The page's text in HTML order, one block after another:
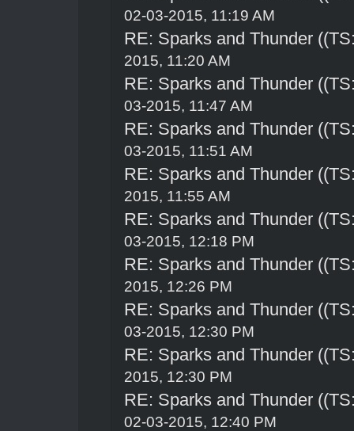
02-03-2015, 11:19 AM
RE: Sparks and Thunder
2015, 11:20 AM
RE: Sparks and Thunder
03-2015, 11:47 AM
RE: Sparks and Thunder
03-2015, 11:51 AM
RE: Sparks and Thunder
2015, 11:55 AM
RE: Sparks and Thunder
03-2015, 12:18 PM
RE: Sparks and Thunder
2015, 12:26 PM
RE: Sparks and Thunder
03-2015, 12:30 PM
RE: Sparks and Thunder
2015, 12:30 PM
RE: Sparks and Thunder
02-03-2015, 12:40 PM